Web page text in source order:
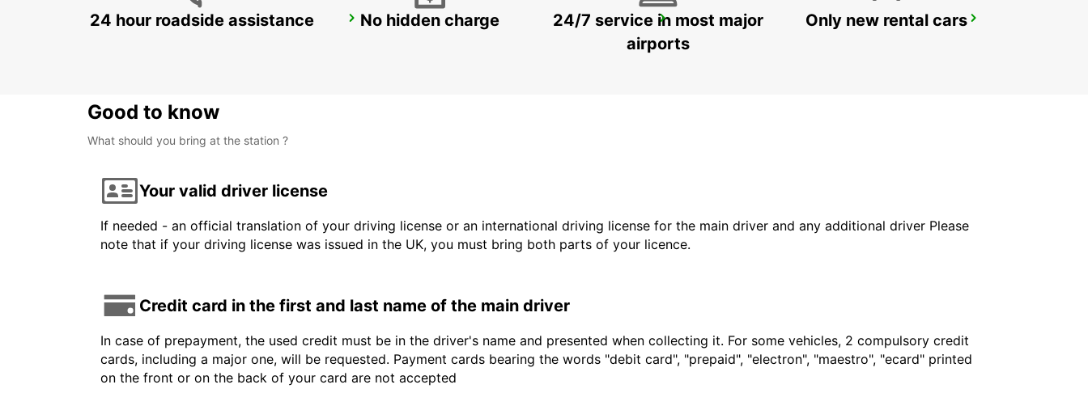
NOVI SAD BUDAPEST SZENTLORINCI BUDAPEST PRIELLE
24 hour roadside assistance No hidden charge
24/7 service in most major
airports
Only new rental cars
Good to know
What should you bring at the station ?
Your valid driver license
If needed - an official translation of your driving license or an international driving license for the main driver and any additional driver Please
note that if your driving license was issued in the UK, you must bring both parts of your licence.
Credit card in the first and last name of the main driver
In case of prepayment, the used credit must be in the driver's name and presented when collecting it. For some vehicles, 2 compulsory credit
cards, including a major one, will be requested. Payment cards bearing the words "debit card", "prepaid", "electron", "maestro", "ecard" printed
on the front or on the back of your card are not accepted